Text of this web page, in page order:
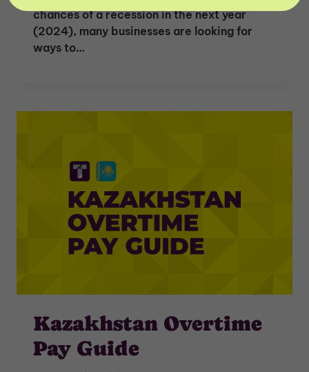
chances of a recession in the next year
(2024), many businesses are looking for
ways to…
Kazakhstan Overtime
Pay Guide